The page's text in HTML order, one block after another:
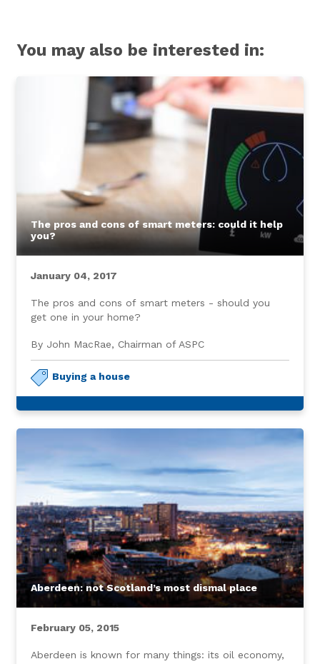
You may also be interested in:
The pros and cons of smart meters: could it help
you?
January 04, 2017
The pros and cons of smart meters - should you
get one in your home?
By John MacRae, Chairman of ASPC
Buying a house
Aberdeen: not Scotland’s most dismal place
February 05, 2015
Aberdeen is known for many things: its oil economy,